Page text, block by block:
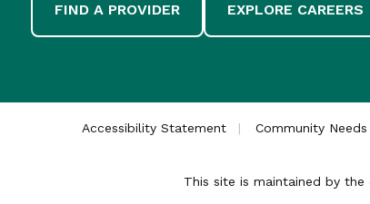
FIND A PROVIDER EXPLORE CAREERS
Accessibility Statement Community
This site is maintained by